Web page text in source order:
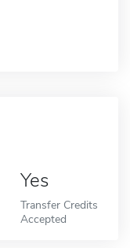
Yes
Transfer Credits
Accepted